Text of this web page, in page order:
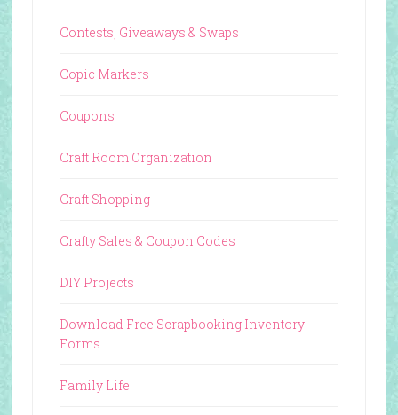
Contests, Giveaways & Swaps
Copic Markers
Coupons
Craft Room Organization
Craft Shopping
Crafty Sales & Coupon Codes
DIY Projects
Download Free Scrapbooking Inventory
Forms
Family Life